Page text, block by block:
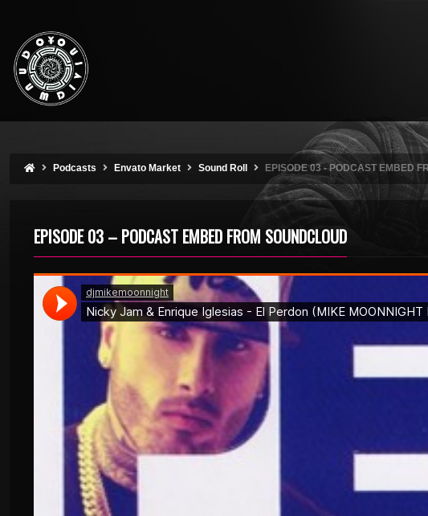
Podcasts Envato Market Sound Roll EPISODE 03 - PODCAST EMBED
EPISODE 03 – PODCAST EMBED FROM SOUNDCLOUD